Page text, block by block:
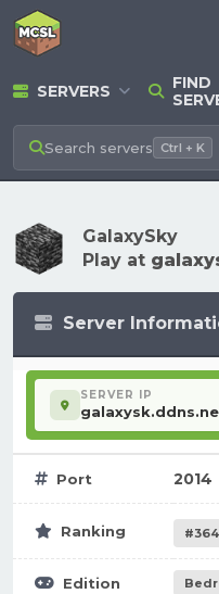
SERVERS
FIND
Search servers Ctrl + K
GalaxySky
Play at
Server
SERVER IP
Port 2014
Ranking
Edition